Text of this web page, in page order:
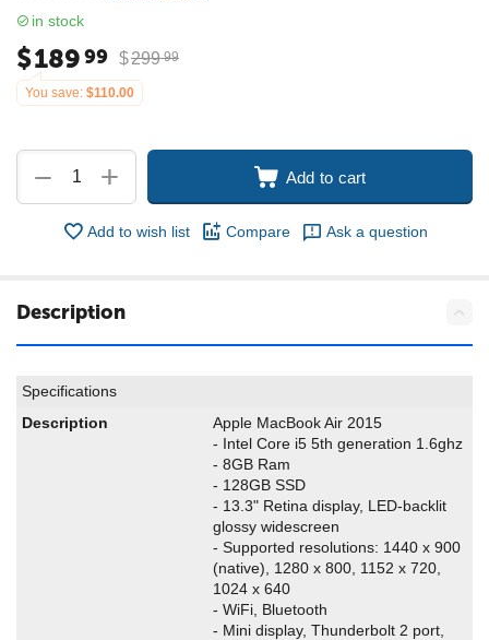
in stock
$18999 $299 99
You save: $110.00
+
− Add to cart
Add to wish list Compare Ask a question
Description
Specifications
Description
Apple MacBook Air 2015
- Intel Core i5 5th generation 1.6ghz
- 8GB Ram
- 128GB SSD
- 13.3" Retina display, LED-backlit
glossy widescreen
- Supported resolutions: 1440 x 900
(native), 1280 x 800, 1152 x 720,
1024 x 640
- WiFi, Bluetooth
- Mini display, Thunderbolt 2 port,